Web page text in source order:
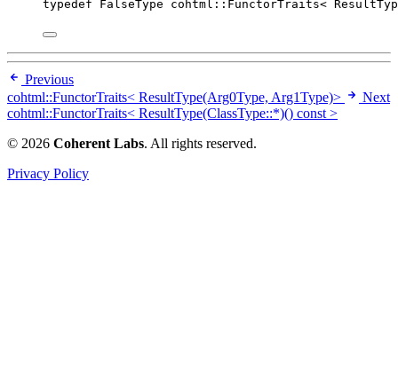
typedef FalseType cohtml::FunctorTraits<
Previous
cohtml::FunctorTraits< ResultType(Arg0Type, Arg1Type)>
Next
cohtml::FunctorTraits< ResultType(ClassType::*)() const >
© 2026 Coherent Labs. All rights reserved.
Privacy Policy